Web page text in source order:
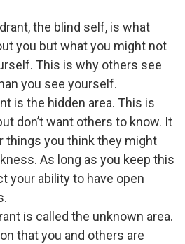
the blind self, is what
you but what you might not
This is why others see
you see yourself.
is the hidden area. This is
don’t want others to know. It
things you think they might
As long as you keep this
your ability to have open
is called the unknown area.
that you and others are